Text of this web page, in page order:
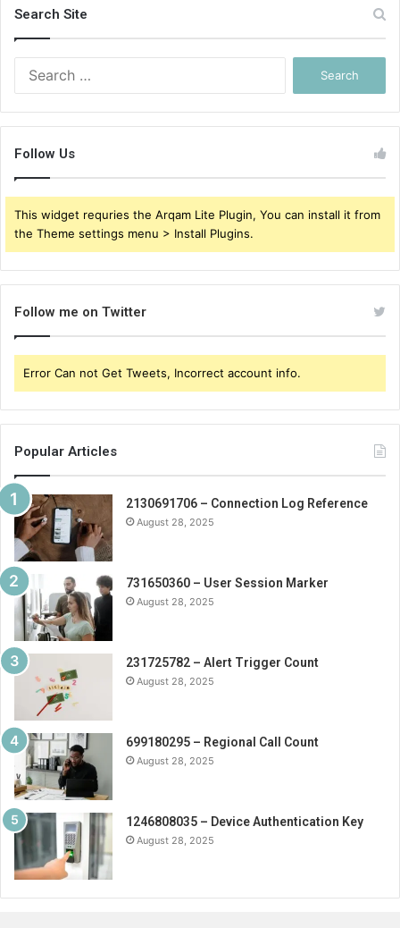
Search Site
Follow Us
This widget requries the Arqam Lite Plugin, You can install it from
the Theme settings menu > Install Plugins.
Follow me on Twitter
Error Can not Get Tweets, Incorrect account info.
Popular Articles
2130691706 – Connection Log Reference
August 28, 2025
731650360 – User Session Marker
August 28, 2025
231725782 – Alert Trigger Count
August 28, 2025
699180295 – Regional Call Count
August 28, 2025
1246808035 – Device Authentication Key
August 28, 2025